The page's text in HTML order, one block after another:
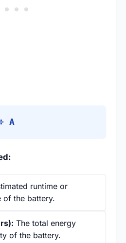
A
runtime or
of the battery.
The total energy
of the battery.